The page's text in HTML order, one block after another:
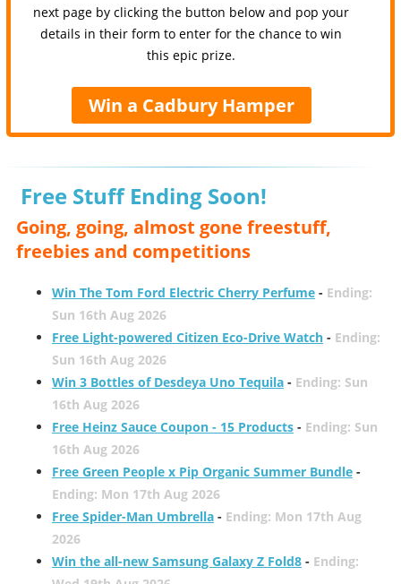
next page by clicking the button below and pop your
details in their form to enter for the chance to win
this epic prize.
Win a Cadbury Hamper
Free Stuff Ending Soon!
Going, going, almost gone freestuff,
freebies and competitions
Win The Tom Ford Electric Cherry Perfume- Ending:
Sun 16th Aug 2026
Free Light-powered Citizen Eco-Drive Watch- Ending:
Sun 16th Aug 2026
Win 3 Bottles of Desdeya Uno Tequila- Ending: Sun
16th Aug 2026
Free Heinz Sauce Coupon - 15 Products- Ending: Sun
16th Aug 2026
Free Green People x Pip Organic Summer Bundle-
Ending: Mon 17th Aug 2026
Free Spider-Man Umbrella- Ending: Mon 17th Aug
2026
Win the all-new Samsung Galaxy Z Fold8- Ending: